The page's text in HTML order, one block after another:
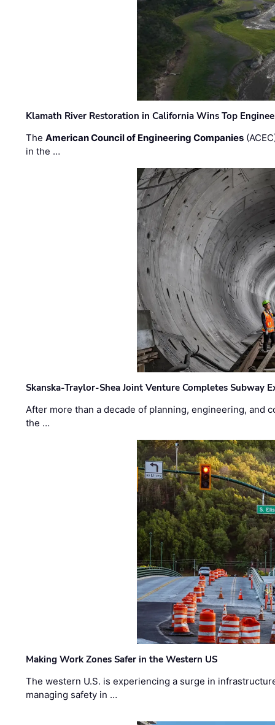
Klamath River Restoration in California Wins Top
TheAmerican Council of Engineering Companies
in the …
Skanska-Traylor-Shea Joint Venture Completes Subway
After more than a decade of planning, engineering,
the …
Making Work Zones Safer in the Western US
The western U.S. is experiencing a surge in
managing safety in …